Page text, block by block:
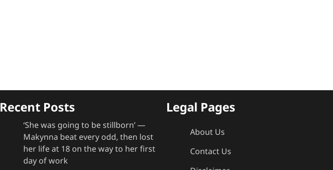
Recent Posts
‘She was going to be stillborn’ —
Makynna beat every odd, then lost
her life at 18 on the way to her first
day of work
Legal Pages
About Us
Contact Us